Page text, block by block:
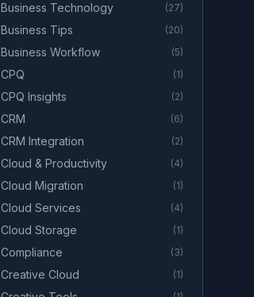
Business Technology (27)
Business Tips (20)
Business Workflow (5)
CPQ (1)
CPQ Insights (2)
CRM (6)
CRM Integration (2)
Cloud & Productivity (4)
Cloud Migration (1)
Cloud Services (4)
Cloud Storage (1)
Compliance (3)
Creative Cloud (1)